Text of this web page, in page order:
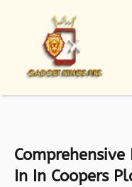
In In Coopers